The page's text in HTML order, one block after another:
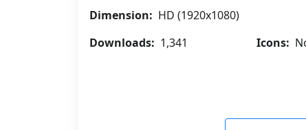
Dimension: HD (1920x1080)
Downloads: 1,341 Icons: